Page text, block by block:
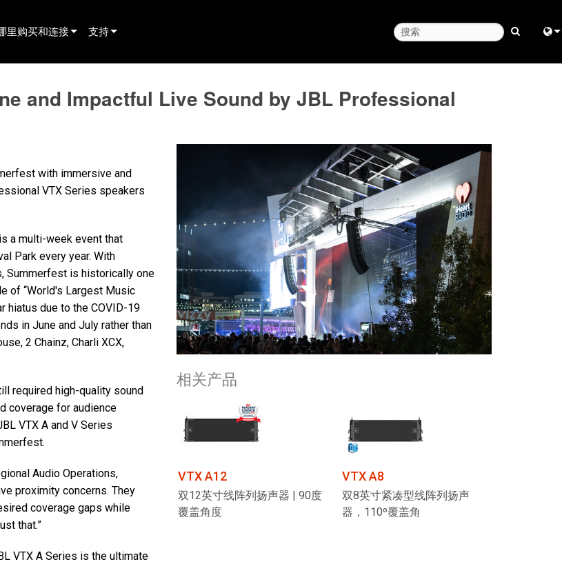
里购买和连接
找租赁合作伙伴
支持
全天候帮助中心
固件下载
保修
产品登记
售后服务
and Impactful Live Sound by JBL Professional
相关产品
VTX A12
双12英寸线阵列扬声器 | 90度
覆盖角度
VTX A8
双8英寸紧凑型线阵列扬声
器，110º覆盖角
with immersive and
VTX Series speakers
a multi-week event that
Park every year. With
Summerfest is historically one
of “World's Largest Music
hiatus due to the COVID-19
in June and July rather than
2 Chainz, Charli XCX,
required high-quality sound
coverage for audience
VTX A and V Series
Audio Operations,
proximity concerns. They
coverage gaps while
that.”
VTX A Series is the ultimate